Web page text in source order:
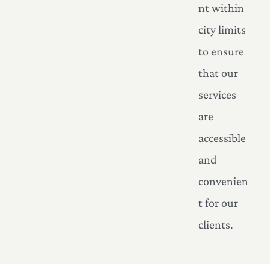
nt within
city limits
to ensure
that our
services
are
accessible
and
convenien
t for our
clients.